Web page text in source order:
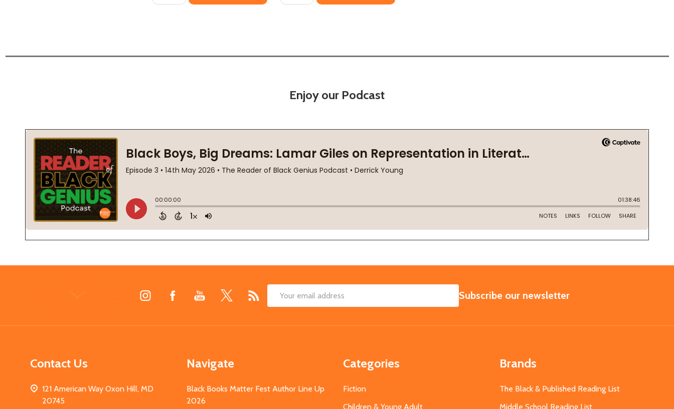
Enjoy our Podcast
Email
SUBSCRIBE
Subscribe our newsletter
Contact Us
121 American Way Oxon Hill, MD
20745
Navigate
Black Books Matter Fest Author Line Up
2026
Categories
Fiction
Children & Young Adult
Brands
The Black & Published Reading List
Middle School Reading List